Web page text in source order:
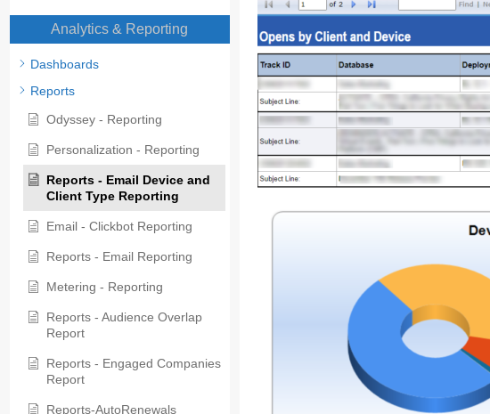
Analytics & Reporting
Dashboards
Reports
Odyssey - Reporting
Personalization - Reporting
Reports - Email Device and
Client Type Reporting
Email - Clickbot Reporting
Reports - Email Reporting
Metering - Reporting
Reports - Audience Overlap
Report
Reports - Engaged Companies
Report
Reports-AutoRenewals